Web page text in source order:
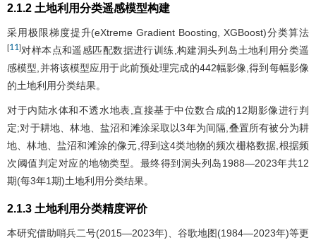
2.1.2 土地利用分类遥感模型构建
采用极限梯度提升(eXtreme Gradient Boosting, XGBoost)分类算法
[11]对样本点和遥感匹配数据进行训练,构建洞头列岛土地利用分类遥
感模型,并将该模型应用于此前预处理完成的442幅影像,得到每幅影像
的土地利用分类结果。
对于内陆水体和不透水地表,直接基于中位数合成的12期影像进行判
定;对于耕地、林地、盐沼和滩涂采取以3年为间隔,叠置所有被分为耕
地、林地、盐沼和滩涂的像元,得到这4类地物的频次栅格数据,根据频
次阈值判定对应的地物类型。最终得到洞头列岛1988—2023年共12
期(每3年1期)土地利用分类结果。
2.1.3 土地利用分类精度评价
本研究借助哨兵二号(2015—2023年)、谷歌地图(1984—2023年)等更